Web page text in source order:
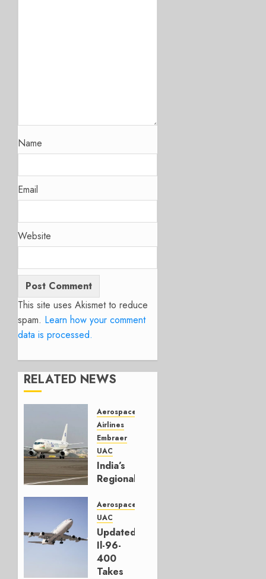
Name
Email
Website
This site uses Akismet to reduce
spam. Learn how your comment
data is processed.
RELATED NEWS
Aerospace
Airlines
Embraer
UAC
India’s
Regional
Second
Front
JANUARY
28, 2026
0
Aerospace
UAC
Updated
Il-96-
400
Takes